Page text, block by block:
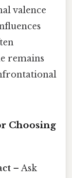
valence
remains
Choosing
– Ask